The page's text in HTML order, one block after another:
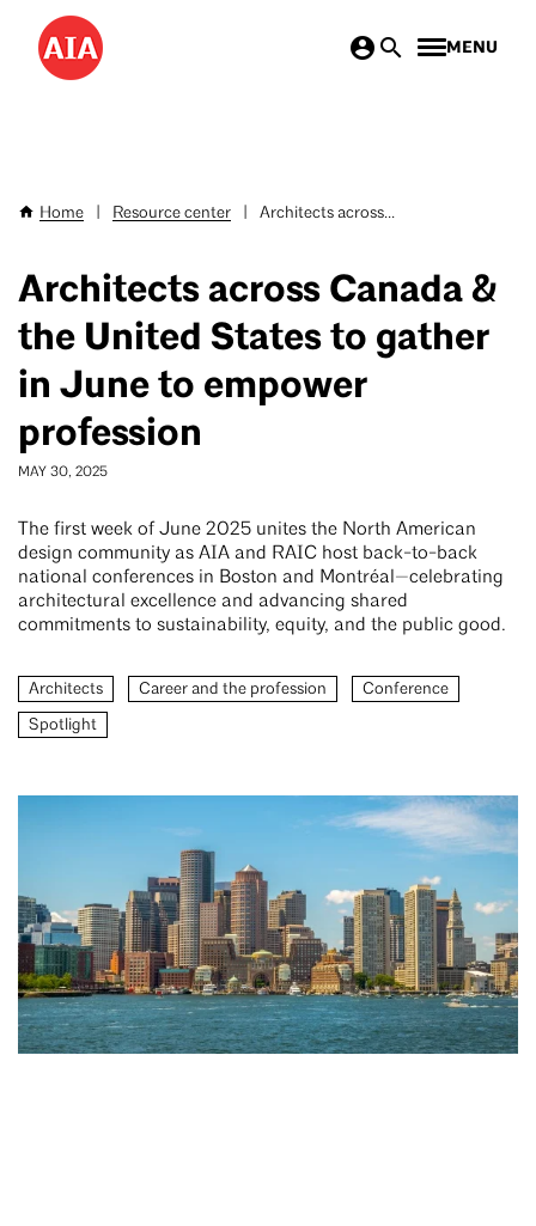
Skip
main
MENU
Breadcrumb
Home Resource center Architects across...
Architects across Canada &
the United States to gather
in June to empower
profession
MAY 30, 2025
The first week of June 2025 unites the North American
design community as AIA and RAIC host back-to-back
national conferences in Boston and Montréal—celebrating
architectural excellence and advancing shared
commitments to sustainability, equity, and the public good.
Architects Career and the profession
Conference
Spotlight